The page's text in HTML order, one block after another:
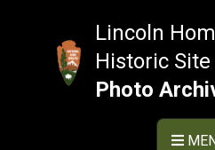
Lincoln
Historic Site
Photo